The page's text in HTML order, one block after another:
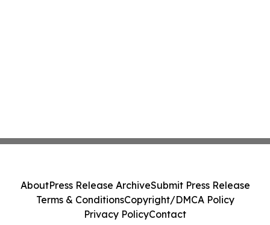
AboutPress Release ArchiveSubmit Press Release
Terms & ConditionsCopyright/DMCA Policy
Privacy PolicyContact